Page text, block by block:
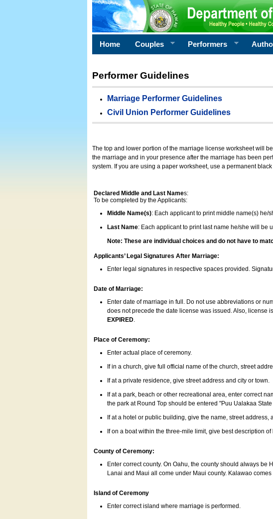
Home Couples Performers
Performer Guidelines
Marriage Performer Guidelines
Civil Union Performer Guidelines
The top and lower portion of the marriage license worksheet will
the marriage and in your presence after the marriage has been
system. If you are using a paper worksheet, use a permanent
Declared Middle and Last Names:
To be completed by the Applicants:
Middle Name(s): Each applicant to print middle name(s) he/
Last Name: Each applicant to print last name he/she will be
Note: These are individual choices and do not have to
Applicants’ Legal Signatures After Marriage:
Enter legal signatures in respective spaces provided.
Date of Marriage:
Enter date of marriage in full. Do not use abbreviations or
does not precede the date license was issued. Also, license
EXPIRED.
Place of Ceremony:
Enter actual place of ceremony.
If in a church, give full official name of the church, street
If at a private residence, give street address and city or town.
If at a park, beach or other recreational area, enter correct
the park at Round Top should be entered "Puu Ualakaa
If at a hotel or public building, give the name, street address,
If on a boat within the three-mile limit, give best description
County of Ceremony:
Enter correct county. On Oahu, the county should always
Lanai and Maui all come under Maui county. Kalawao
Island of Ceremony
Enter correct island where marriage is performed.